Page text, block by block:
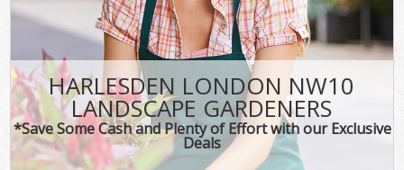
HARLESDEN LONDON NW10
LANDSCAPE GARDENERS
*Save Some Cash and Plenty of Effort with our Exclusive
Deals
CONTACT